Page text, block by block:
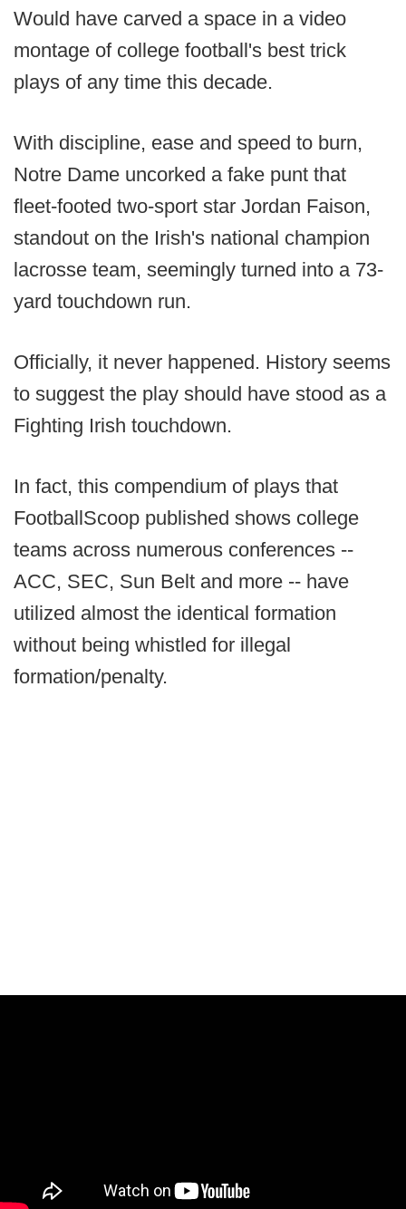
Would have carved a space in a video
montage of college football's best trick
plays of any time this decade.
With discipline, ease and speed to burn,
Notre Dame uncorked a fake punt that
fleet-footed two-sport star Jordan Faison,
standout on the Irish's national champion
lacrosse team, seemingly turned into a 73-
yard touchdown run.
Officially, it never happened. History seems
to suggest the play should have stood as a
Fighting Irish touchdown.
In fact, this compendium of plays that
FootballScoop published shows college
teams across numerous conferences --
ACC, SEC, Sun Belt and more -- have
utilized almost the identical formation
without being whistled for illegal
formation/penalty.